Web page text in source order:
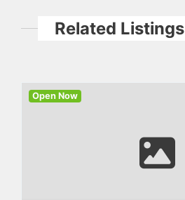
Related Listings
Open Now